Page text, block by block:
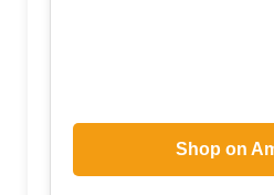
Shop on